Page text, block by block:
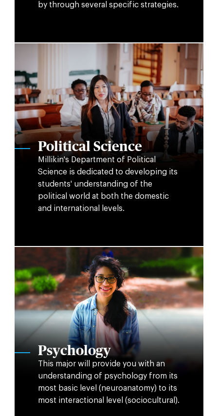
by through several specific strategies.
Political Science
Millikin's Department of Political
Science is dedicated to developing its
students' understanding of the
political world at both the domestic
and international levels.
Psychology
This major will provide you with an
understanding of psychology from its
most basic level (neuroanatomy) to its
most interactional level (sociocultural).